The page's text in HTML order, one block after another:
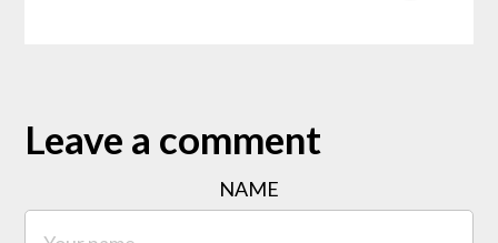
Leave a comment
NAME